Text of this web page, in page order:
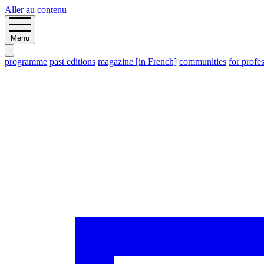
Aller au contenu
Menu
programme past editions magazine [in French] communities for